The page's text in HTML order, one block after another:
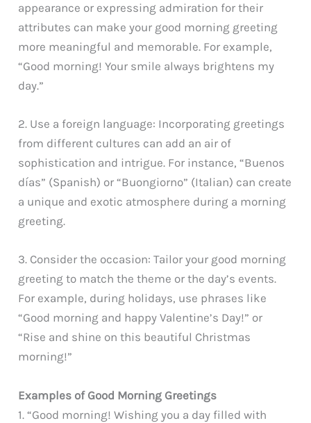
appearance or expressing admiration for their
attributes can make your good morning greeting
more meaningful and memorable. For example,
“Good morning! Your smile always brightens my
day.”
2. Use a foreign language: Incorporating greetings
from different cultures can add an air of
sophistication and intrigue. For instance, “Buenos
días” (Spanish) or “Buongiorno” (Italian) can create
a unique and exotic atmosphere during a morning
greeting.
3. Consider the occasion: Tailor your good morning
greeting to match the theme or the day’s events.
For example, during holidays, use phrases like
“Good morning and happy Valentine’s Day!” or
“Rise and shine on this beautiful Christmas
morning!”
Examples of Good Morning Greetings
1. “Good morning! Wishing you a day filled with